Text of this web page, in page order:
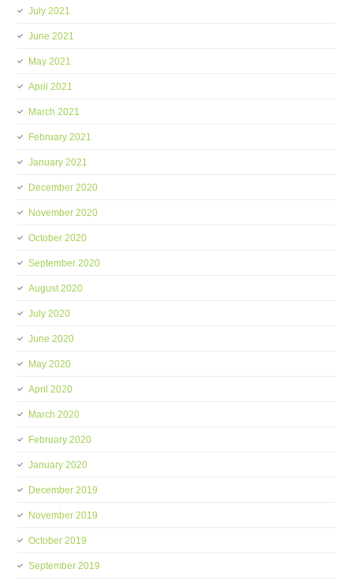
July 2021
June 2021
May 2021
April 2021
March 2021
February 2021
January 2021
December 2020
November 2020
October 2020
September 2020
August 2020
July 2020
June 2020
May 2020
April 2020
March 2020
February 2020
January 2020
December 2019
November 2019
October 2019
September 2019